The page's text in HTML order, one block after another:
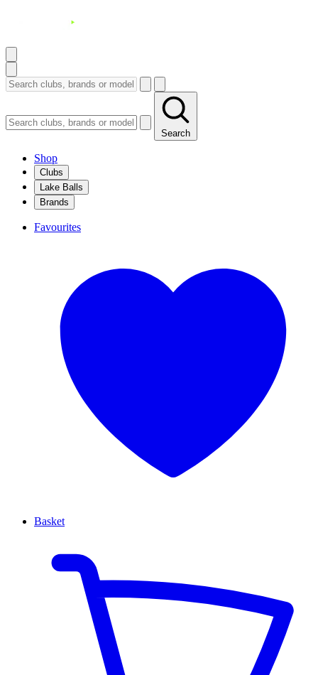
Search
Shop
Clubs
Lake Balls
Brands
Favourites
Basket